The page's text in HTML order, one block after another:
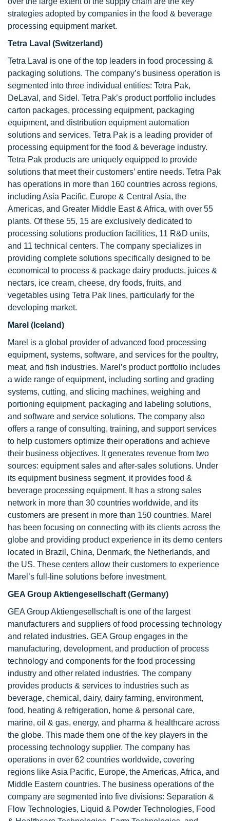
strategies adopted by companies in the food & beverage
processing equipment market.
Tetra Laval (Switzerland)
Tetra Laval is one of the top leaders in food processing &
packaging solutions. The company’s business operation is
segmented into three individual entities: Tetra Pak,
DeLaval, and Sidel. Tetra Pak’s product portfolio includes
carton packages, processing equipment, packaging
equipment, and distribution equipment automation
solutions and services. Tetra Pak is a leading provider of
processing equipment for the food & beverage industry.
Tetra Pak products are uniquely equipped to provide
solutions that meet their customers’ entire needs. Tetra Pak
has operations in more than 160 countries across regions,
including Asia Pacific, Europe & Central Asia, the
Americas, and Greater Middle East & Africa, with over 55
plants. Of these 55, 15 are exclusively dedicated to
processing solutions production facilities, 11 R&D units,
and 11 technical centers. The company specializes in
providing complete solutions specifically designed to be
economical to process & package dairy products, juices &
nectars, ice cream, cheese, dry foods, fruits, and
vegetables using Tetra Pak lines, particularly for the
developing market.
Marel (Iceland)
Marel is a global provider of advanced food processing
equipment, systems, software, and services for the poultry,
meat, and fish industries. Marel’s product portfolio includes
a wide range of equipment, including sorting and grading
systems, cutting, and slicing machines, weighing and
portioning equipment, packaging and labeling solutions,
and software and service solutions. The company also
offers a range of consulting, training, and support services
to help customers optimize their operations and achieve
their business objectives. It generates revenue from two
sources: equipment sales and after-sales solutions. Under
its equipment business segment, it provides food &
beverage processing equipment. It has a strong sales
network in more than 30 countries worldwide, and its
customers are present in more than 150 countries. Marel
has been focusing on connecting with its clients across the
globe and providing product experience in its demo centers
located in Brazil, China, Denmark, the Netherlands, and
the US. These centers allow their customers to experience
Marel’s full-line solutions before investment.
GEA Group Aktiengesellschaft (Germany)
GEA Group Aktiengesellschaft is one of the largest
manufacturers and suppliers of food processing technology
and related industries. GEA Group engages in the
manufacturing, development, and production of process
technology and components for the food processing
industry and other related industries. The company
provides products & services to industries such as
beverage, chemical, dairy, dairy farming, environment,
food, heating & refrigeration, home & personal care,
marine, oil & gas, energy, and pharma & healthcare across
the globe. This made them one of the key players in the
processing technology supplier. The company has
operations in over 62 countries worldwide, covering
regions like Asia Pacific, Europe, the Americas, Africa, and
Middle Eastern countries. The business operations of the
company are segmented into five divisions: Separation &
Flow Technologies, Liquid & Powder Technologies, Food